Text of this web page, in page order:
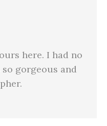
here. I had no
gorgeous and